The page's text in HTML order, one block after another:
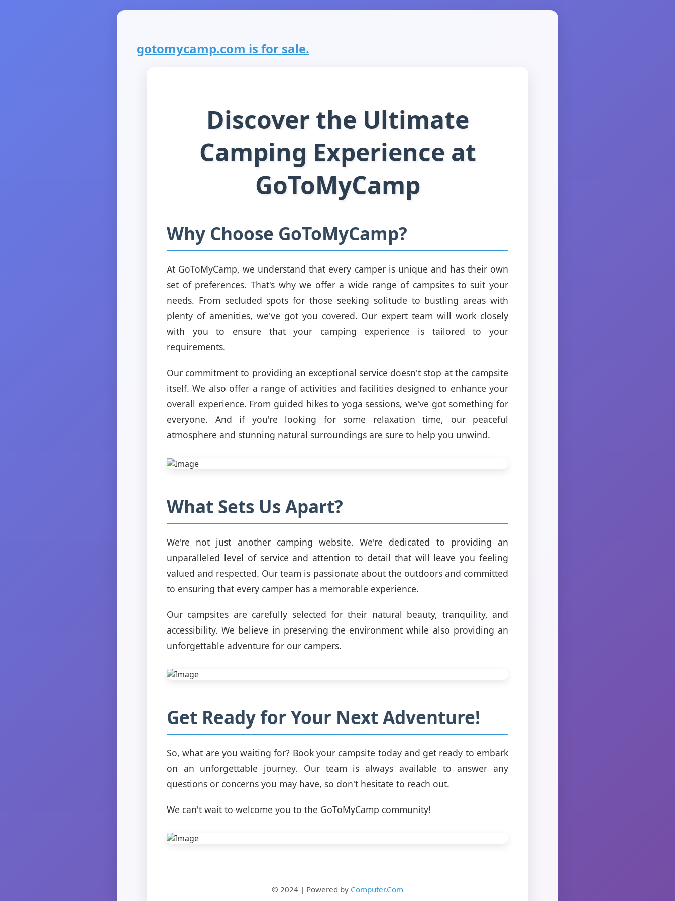
gotomycamp.com is for sale.
Discover the Ultimate
Camping Experience at
GoToMyCamp
Why Choose GoToMyCamp?
At GoToMyCamp, we understand that every camper is unique and has their own
set of preferences. That's why we offer a wide range of campsites to suit your
needs. From secluded spots for those seeking solitude to bustling areas with
plenty of amenities, we've got you covered. Our expert team will work closely
with you to ensure that your camping experience is tailored to your
requirements.
Our commitment to providing an exceptional service doesn't stop at the campsite
itself. We also offer a range of activities and facilities designed to enhance your
overall experience. From guided hikes to yoga sessions, we've got something for
everyone. And if you're looking for some relaxation time, our peaceful
atmosphere and stunning natural surroundings are sure to help you unwind.
What Sets Us Apart?
We're not just another camping website. We're dedicated to providing an
unparalleled level of service and attention to detail that will leave you feeling
valued and respected. Our team is passionate about the outdoors and committed
to ensuring that every camper has a memorable experience.
Our campsites are carefully selected for their natural beauty, tranquility, and
accessibility. We believe in preserving the environment while also providing an
unforgettable adventure for our campers.
Get Ready for Your Next Adventure!
So, what are you waiting for? Book your campsite today and get ready to embark
on an unforgettable journey. Our team is always available to answer any
questions or concerns you may have, so don't hesitate to reach out.
We can't wait to welcome you to the GoToMyCamp community!
© 2024 | Powered by Computer.Com